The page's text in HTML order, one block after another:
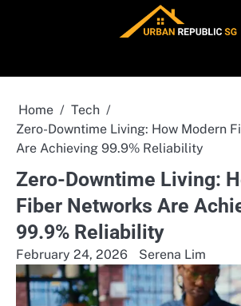
Home
Tech
Zero-Downtime Living: How Modern
Are Achieving 99.9% Reliability
Zero-Downtime Living:
Fiber Networks Are
99.9% Reliability
February 24, 2026 Serena Lim